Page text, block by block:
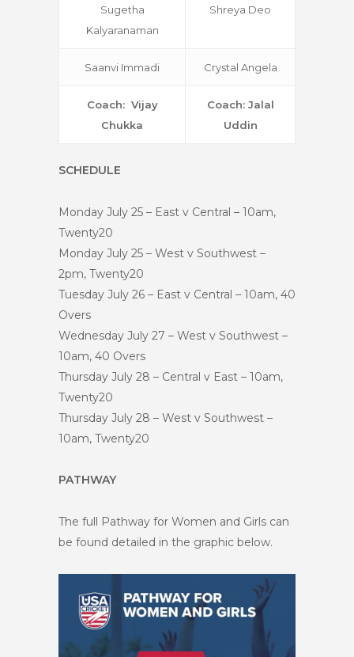
Sugetha
Kalyaranaman
Shreya Deo
Saanvi Immadi Crystal Angela
Coach: Vijay
Chukka
Coach: Jalal
Uddin
SCHEDULE
Monday July 25 – East v Central – 10am,
Twenty20
Monday July 25 – West v Southwest –
2pm, Twenty20
Tuesday July 26 – East v Central – 10am, 40
Overs
Wednesday July 27 – West v Southwest –
10am, 40 Overs
Thursday July 28 – Central v East – 10am,
Twenty20
Thursday July 28 – West v Southwest –
10am, Twenty20
PATHWAY
The full Pathway for Women and Girls can
be found detailed in the graphic below.